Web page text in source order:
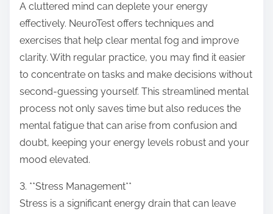
A cluttered mind can deplete your energy
effectively. NeuroTest offers techniques and
exercises that help clear mental fog and improve
clarity. With regular practice, you may find it easier
to concentrate on tasks and make decisions without
second-guessing yourself. This streamlined mental
process not only saves time but also reduces the
mental fatigue that can arise from confusion and
doubt, keeping your energy levels robust and your
mood elevated.
3. **Stress Management**
Stress is a significant energy drain that can leave